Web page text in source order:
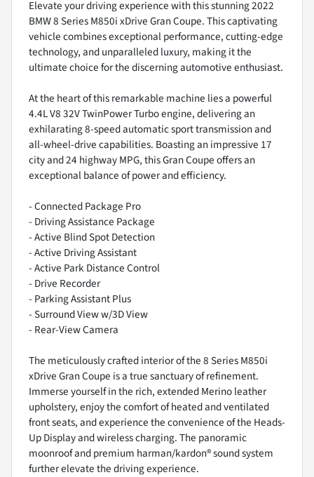
Elevate your driving experience with this stunning 2022
BMW 8 Series M850i xDrive Gran Coupe. This captivating
vehicle combines exceptional performance, cutting-edge
technology, and unparalleled luxury, making it the
ultimate choice for the discerning automotive enthusiast.
At the heart of this remarkable machine lies a powerful
4.4L V8 32V TwinPower Turbo engine, delivering an
exhilarating 8-speed automatic sport transmission and
all-wheel-drive capabilities. Boasting an impressive 17
city and 24 highway MPG, this Gran Coupe offers an
exceptional balance of power and efficiency.
- Connected Package Pro
- Driving Assistance Package
- Active Blind Spot Detection
- Active Driving Assistant
- Active Park Distance Control
- Drive Recorder
- Parking Assistant Plus
- Surround View w/3D View
- Rear-View Camera
The meticulously crafted interior of the 8 Series M850i
xDrive Gran Coupe is a true sanctuary of refinement.
Immerse yourself in the rich, extended Merino leather
upholstery, enjoy the comfort of heated and ventilated
front seats, and experience the convenience of the Heads-
Up Display and wireless charging. The panoramic
moonroof and premium harman/kardon® sound system
further elevate the driving experience.